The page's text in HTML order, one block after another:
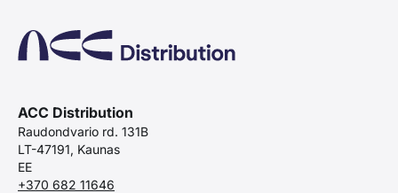
ACC Distribution
Raudondvario rd. 131B
LT-47191, Kaunas
EE
+370 682 11646